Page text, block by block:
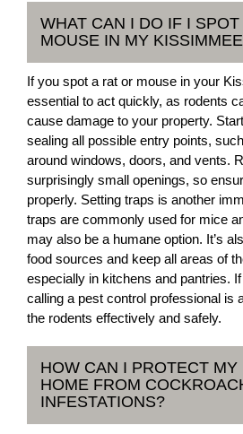
WHAT CAN I DO IF I SPOT
MOUSE IN MY
If you spot a rat or mouse in your
essential to act quickly, as rodents
cause damage to your property.
sealing all possible entry points,
around windows, doors, and vents.
surprisingly small openings, so
properly. Setting traps is another
traps are commonly used for mice
may also be a humane option. It’s
food sources and keep all areas of
especially in kitchens and pantries.
calling a pest control professional is
the rodents effectively and safely.
HOW CAN I PROTECT MY
HOME FROM
INFESTATIONS?